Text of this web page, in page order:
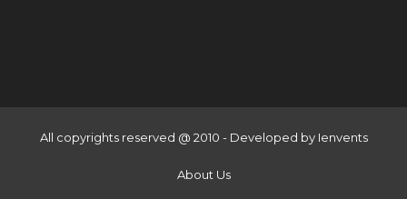
All copyrights reserved @ 2010 - Developed by Ienvents
About Us